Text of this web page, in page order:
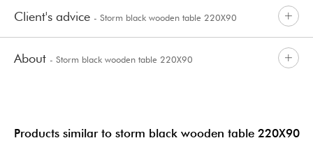
Client's advice - Storm black wooden table 220X90
About - Storm black wooden table 220X90
Products similar to storm black wooden table 220X90